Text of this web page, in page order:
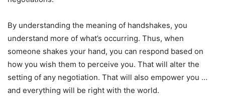
By understanding the meaning of handshakes, you
understand more of what’s occurring. Thus, when
someone shakes your hand, you can respond based on
how you wish them to perceive you. That will alter the
setting of any negotiation. That will also empower you …
and everything will be right with the world.